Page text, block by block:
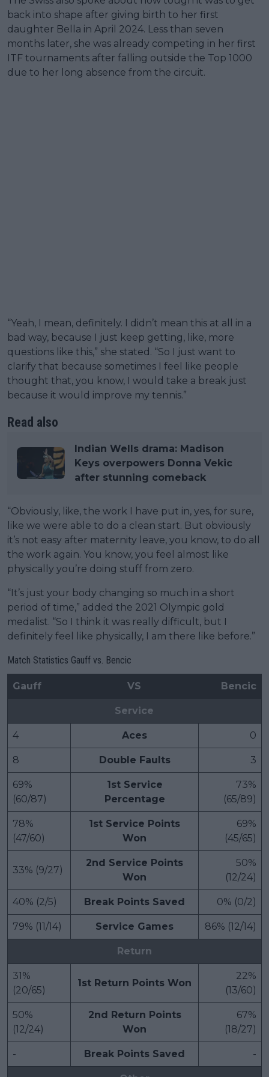
back into shape after giving birth to her first
daughter Bella in April 2024. Less than seven
months later, she was already competing in her first
ITF tournaments after falling outside the Top 1000
due to her long absence from the circuit.
“Yeah, I mean, definitely. I didn’t mean this at all in a
bad way, because I just keep getting, like, more
questions like this,” she stated. “So I just want to
clarify that because sometimes I feel like people
thought that, you know, I would take a break just
because it would improve my tennis.”
Read also
Indian Wells drama: Madison
Keys overpowers Donna Vekic
after stunning comeback
“Obviously, like, the work I have put in, yes, for sure,
like we were able to do a clean start. But obviously
it’s not easy after maternity leave, you know, to do all
the work again. You know, you feel almost like
physically you’re doing stuff from zero.
“It’s just your body changing so much in a short
period of time,” added the 2021 Olympic gold
medalist. “So I think it was really difficult, but I
definitely feel like physically, I am there like before.”
Match Statistics Gauff vs. Bencic
Gauff VS Bencic
Service
4 Aces 0
8 Double Faults 3
69%
(60/87)
1st Service
Percentage
73%
(65/89)
78%
(47/60)
1st Service Points
Won
69%
(45/65)
33% (9/27)
2nd Service Points
Won
50%
(12/24)
40% (2/5) Break Points Saved 0% (0/2)
79% (11/14) Service Games 86% (12/14)
Return
31%
(20/65)
1st Return Points Won
22%
(13/60)
50%
(12/24)
2nd Return Points
Won
67%
(18/27)
- Break Points Saved -